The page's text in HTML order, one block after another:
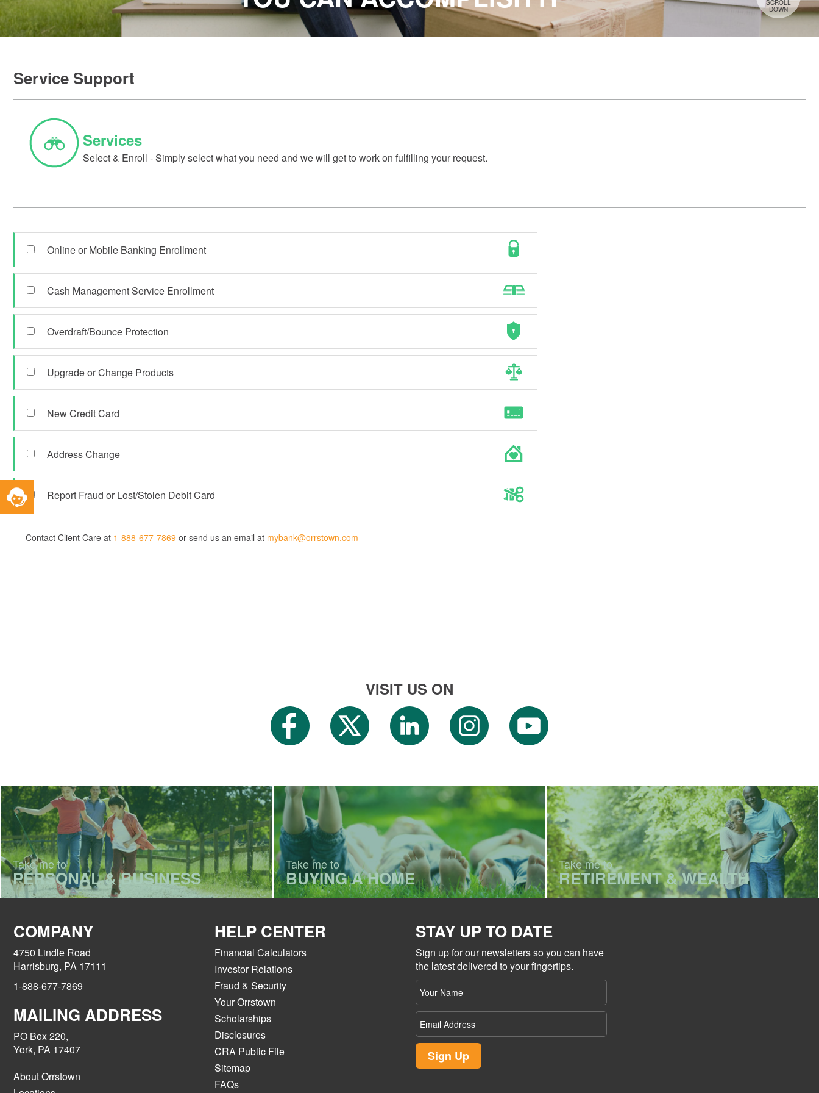
SCROLL
DOWN
Service Support
Services
Select & Enroll - Simply select what you need and we will get to work on fulfilling your request.
Online or Mobile Banking Enrollment
Cash Management Service Enrollment
Overdraft/Bounce Protection
Upgrade or Change Products
New Credit Card
Address Change
Report Fraud or Lost/Stolen Debit Card
Contact Client Care at 1-888-677-7869 or send us an email at mybank@orrstown.com
VISIT US ON
Take me to
PERSONAL & BUSINESS
Take me to
BUYING A HOME
Take me to
RETIREMENT & WEALTH
COMPANY
4750 Lindle Road
Harrisburg, PA 17111
1-888-677-7869
MAILING ADDRESS
PO Box 220,
York, PA 17407
About Orrstown
HELP CENTER
Financial Calculators
Investor Relations
Fraud & Security
Your Orrstown
Scholarships
Disclosures
CRA Public File
Sitemap
FAQs
STAY UP TO DATE
Sign up for our newsletters so you can have
the latest delivered to your fingertips.
Your
name
Email
Address
Sign Up
Service
Widget